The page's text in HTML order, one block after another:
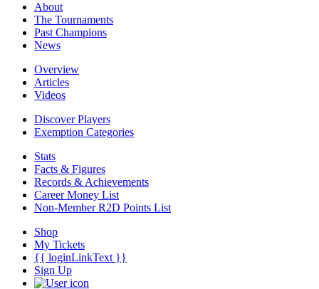
About
The Tournaments
Past Champions
News
Overview
Articles
Videos
Discover Players
Exemption Categories
Stats
Facts & Figures
Records & Achievements
Career Money List
Non-Member R2D Points List
Shop
My Tickets
{{ loginLinkText }}
Sign Up